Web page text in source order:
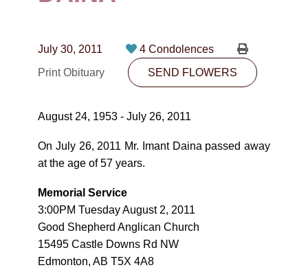
10530-116 Street Edmonton, AB T5H3L7
SEND FLOWERS
July 30, 2011
4 Condolences
Print Obituary
SEND FLOWERS
August 24, 1953 - July 26, 2011
On July 26, 2011 Mr. Imant Daina passed away
at the age of 57 years.
Memorial Service
3:00PM Tuesday August 2, 2011
Good Shepherd Anglican Church
15495 Castle Downs Rd NW
Edmonton, AB T5X 4A8